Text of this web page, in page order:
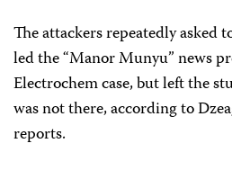
The attackers repeatedly asked
led the “Manor Munyu” news
Electrochem case, but left the
was not there, according to
reports.